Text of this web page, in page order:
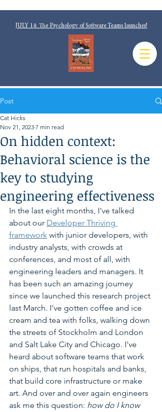
JULY 14: The Psychology of Software Teams launches!
Post
On hidden context:
Behavioral science is the
key to studying
engineering effectiveness
Cat Hicks
Nov 21, 2023 7 min read
In the last eight months, I've talked
about our Developer Thriving
framework with junior developers, with
industry analysts, with crowds at
conferences, and most of all, with
engineering leaders and managers. It
has been such an amazing journey
since we launched this research project
last March. I've gotten coffee and ice
cream and tea with folks, walking down
the streets of Stockholm and London
and Salt Lake City and Chicago. I've
heard about software teams that work
on ships, that run hospitals and banks,
that build core infrastructure or make
art. And over and over again engineers
ask me this question: how do I know